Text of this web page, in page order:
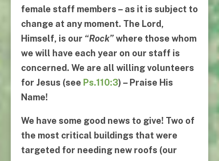
female staff members – as it is subject to
change at any moment. The Lord,
Himself, is our “Rock”where those whom
we will have each year on our staff is
concerned. We are all willing volunteers
for Jesus (see Ps.110:3) – Praise His
Name!
We have some good news to give! Two of
the most critical buildings that were
targeted for needing new roofs (our